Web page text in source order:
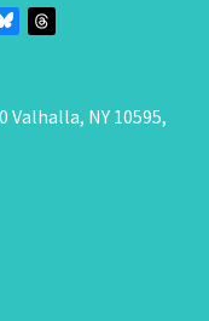
Valhalla, NY 10595,